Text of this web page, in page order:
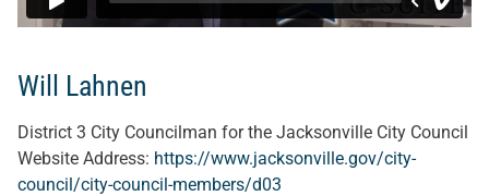
Will Lahnen
District 3 City Councilman for the Jacksonville City Council
Website Address: https://www.jacksonville.gov/city-
council/city-council-members/d03